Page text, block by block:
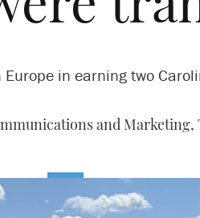
in earning two
and Marketing,